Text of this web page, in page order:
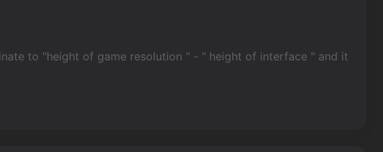
to "height of game resolution " - " height of interface " and it